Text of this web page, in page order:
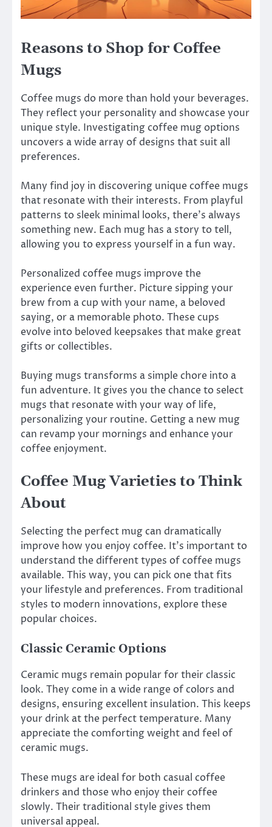
Reasons to Shop for Coffee
Mugs
Coffee mugs do more than hold your beverages.
They reflect your personality and showcase your
unique style. Investigating coffee mug options
uncovers a wide array of designs that suit all
preferences.
Many find joy in discovering unique coffee mugs
that resonate with their interests. From playful
patterns to sleek minimal looks, there’s always
something new. Each mug has a story to tell,
allowing you to express yourself in a fun way.
Personalized coffee mugs improve the
experience even further. Picture sipping your
brew from a cup with your name, a beloved
saying, or a memorable photo. These cups
evolve into beloved keepsakes that make great
gifts or collectibles.
Buying mugs transforms a simple chore into a
fun adventure. It gives you the chance to select
mugs that resonate with your way of life,
personalizing your routine. Getting a new mug
can revamp your mornings and enhance your
coffee enjoyment.
Coffee Mug Varieties to Think
About
Selecting the perfect mug can dramatically
improve how you enjoy coffee. It’s important to
understand the different types of coffee mugs
available. This way, you can pick one that fits
your lifestyle and preferences. From traditional
styles to modern innovations, explore these
popular choices.
Classic Ceramic Options
Ceramic mugs remain popular for their classic
look. They come in a wide range of colors and
designs, ensuring excellent insulation. This keeps
your drink at the perfect temperature. Many
appreciate the comforting weight and feel of
ceramic mugs.
These mugs are ideal for both casual coffee
drinkers and those who enjoy their coffee
slowly. Their traditional style gives them
universal appeal.